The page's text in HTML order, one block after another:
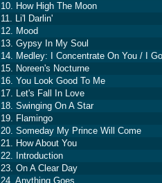
10. How High The Moon
11. Li'l Darlin'
12. Mood
13. Gypsy In My Soul
14. Medley: I Concentrate On You / I
15. Noreen's Nocturne
16. You Look Good To Me
17. Let's Fall In Love
18. Swinging On A Star
19. Flamingo
20. Someday My Prince Will Come
21. How About You
22. Introduction
23. On A Clear Day
24. Anything Goes